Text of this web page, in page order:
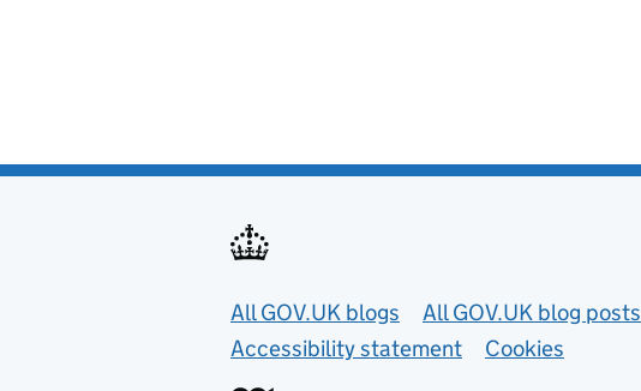
Useful links
All GOV.UK blogs All GOV.UK blog posts
Accessibility statement
Cookies